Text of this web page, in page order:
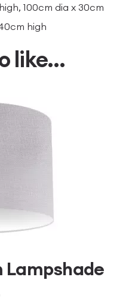
100cm dia x 30cm
high
like…
Lampshade